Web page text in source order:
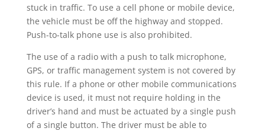
stuck in traffic. To use a cell phone or mobile device,
the vehicle must be off the highway and stopped.
Push-to-talk phone use is also prohibited.
The use of a radio with a push to talk microphone,
GPS, or traffic management system is not covered by
this rule. If a phone or other mobile communications
device is used, it must not require holding in the
driver’s hand and must be actuated by a single push
of a single button. The driver must be able to